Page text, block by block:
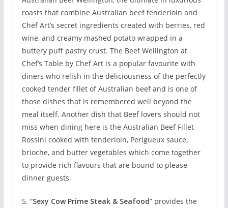
roasts that combine Australian beef tenderloin and
Chef Art’s secret ingredients created with berries, red
wine, and creamy mashed potato wrapped in a
buttery puff pastry crust. The Beef Wellington at
Chef’s Table by Chef Art is a popular favourite with
diners who relish in the deliciousness of the perfectly
cooked tender fillet of Australian beef and is one of
those dishes that is remembered well beyond the
meal itself. Another dish that Beef lovers should not
miss when dining here is the Australian Beef Fillet
Rossini cooked with tenderloin, Perigueux sauce,
brioche, and butter vegetables which come together
to provide rich flavours that are bound to please
dinner guests.
5. “Sexy Cow Prime Steak & Seafood” provides the